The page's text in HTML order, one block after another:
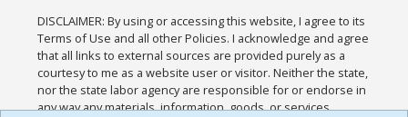
DISCLAIMER: By using or accessing this website, I agree to its
Terms of Use and all other Policies. I acknowledge and agree
that all links to external sources are provided purely as a
courtesy to me as a website user or visitor. Neither the state,
nor the state labor agency are responsible for or endorse in
any way any materials, information, goods, or services